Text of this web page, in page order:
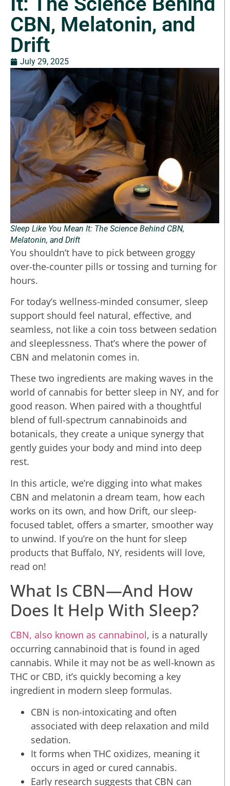
CBN, Melatonin, and
Drift
July 29, 2025
Sleep Like You Mean It: The Science Behind CBN,
Melatonin, and Drift
You shouldn’t have to pick between groggy
over-the-counter pills or tossing and turning for
hours.
For today’s wellness-minded consumer, sleep
support should feel natural, effective, and
seamless, not like a coin toss between sedation
and sleeplessness. That’s where the power of
CBN and melatonin comes in.
These two ingredients are making waves in the
world of cannabis for better sleep in NY, and for
good reason. When paired with a thoughtful
blend of full-spectrum cannabinoids and
botanicals, they create a unique synergy that
gently guides your body and mind into deep
rest.
In this article, we’re digging into what makes
CBN and melatonin a dream team, how each
works on its own, and how Drift, our sleep-
focused tablet, offers a smarter, smoother way
to unwind. If you’re on the hunt for sleep
products that Buffalo, NY, residents will love,
read on!
What Is CBN—And How
Does It Help With Sleep?
CBN, also known as cannabinol, is a naturally
occurring cannabinoid that is found in aged
cannabis. While it may not be as well-known as
THC or CBD, it’s quickly becoming a key
ingredient in modern sleep formulas.
CBN is non-intoxicating and often
associated with deep relaxation and mild
sedation.
It forms when THC oxidizes, meaning it
occurs in aged or cured cannabis.
Early research suggests that CBN can